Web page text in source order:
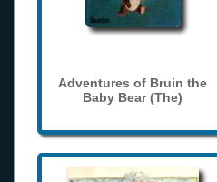
Adventures of Bruin the
Baby Bear (The)